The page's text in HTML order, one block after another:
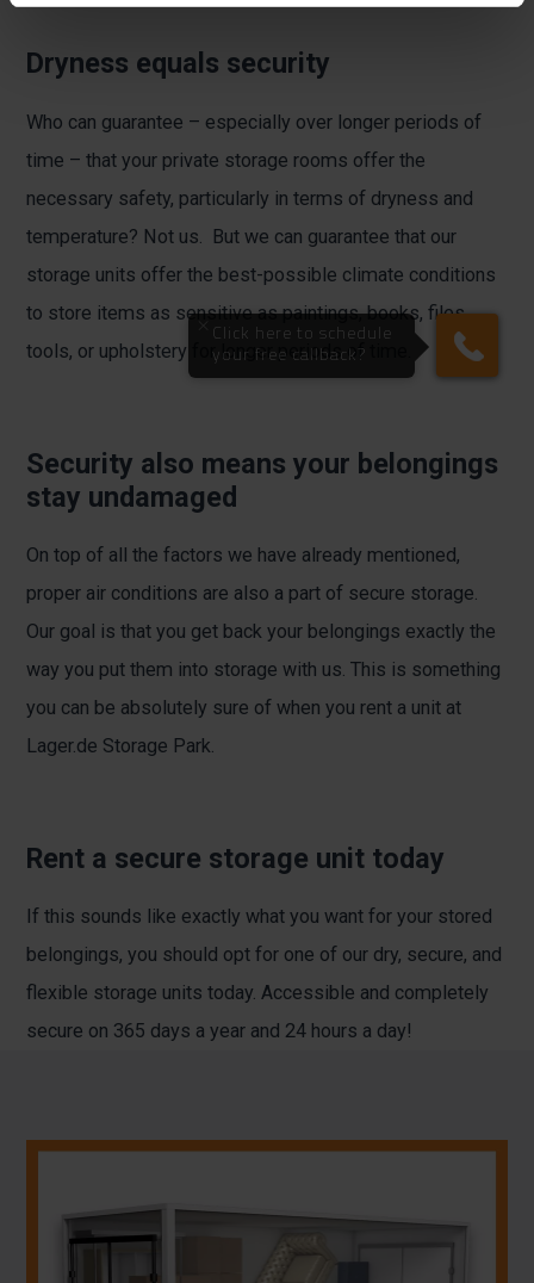
Dryness equals security
Who can guarantee – especially over longer periods of
time – that your private storage rooms offer the
necessary safety, particularly in terms of dryness and
temperature? Not us. But we can guarantee that our
storage units offer the best-possible climate conditions
to store items as sensitive as paintings, books, files,
tools, or upholstery for longer periods of time.
Security also means your belongings
stay undamaged
On top of all the factors we have already mentioned,
proper air conditions are also a part of secure storage.
Our goal is that you get back your belongings exactly the
way you put them into storage with us. This is something
you can be absolutely sure of when you rent a unit at
Lager.de Storage Park.
Rent a secure storage unit today
If this sounds like exactly what you want for your stored
belongings, you should opt for one of our dry, secure, and
flexible storage units today. Accessible and completely
secure on 365 days a year and 24 hours a day!